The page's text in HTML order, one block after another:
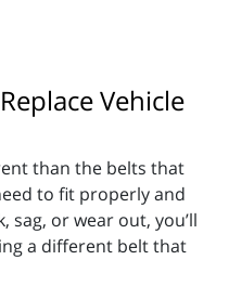
Vehicle
than the belts that
to fit properly and
sag, or wear out, you’ll
a different belt that